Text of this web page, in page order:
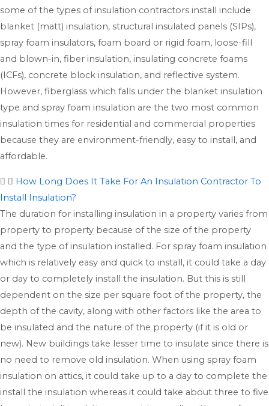
some of the types of insulation contractors install include
blanket (matt) insulation, structural insulated panels (SIPs),
spray foam insulators, foam board or rigid foam, loose-fill
and blown-in, fiber insulation, insulating concrete foams
(ICFs), concrete block insulation, and reflective system.
However, fiberglass which falls under the blanket insulation
type and spray foam insulation are the two most common
insulation times for residential and commercial properties
because they are environment-friendly, easy to install, and
affordable.
How Long Does It Take For An Insulation Contractor To
Install Insulation?
The duration for installing insulation in a property varies from
property to property because of the size of the property
and the type of insulation installed. For spray foam insulation
which is relatively easy and quick to install, it could take a day
or day to completely install the insulation. But this is still
dependent on the size per square foot of the property, the
depth of the cavity, along with other factors like the area to
be insulated and the nature of the property (if it is old or
new). New buildings take lesser time to insulate since there is
no need to remove old insulation. When using spray foam
insulation on attics, it could take up to a day to complete the
install the insulation whereas it could take about three to five